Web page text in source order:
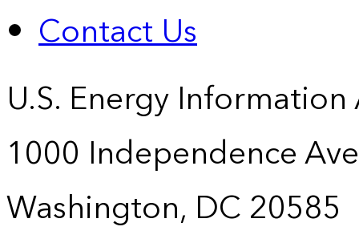
Contact Us
U.S. Energy
1000 Independence
Washington, DC 20585